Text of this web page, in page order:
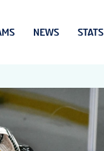
NEWS STATS